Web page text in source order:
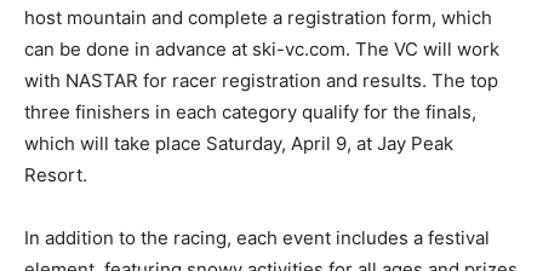
host mountain and complete a registration form, which
can be done in advance at ski-vc.com. The VC will work
with NASTAR for racer registration and results. The top
three finishers in each category qualify for the finals,
which will take place Saturday, April 9, at Jay Peak
Resort.
In addition to the racing, each event includes a festival